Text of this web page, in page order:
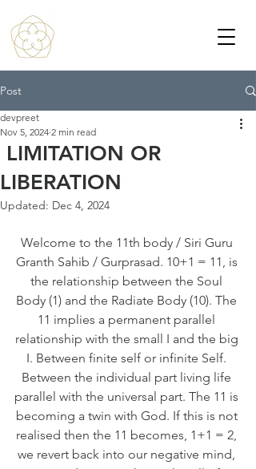
Post
LIMITATION OR
LIBERATION
devpreet
Nov 5, 2024 2 min read
Updated: Dec 4, 2024
Welcome to the 11th body / Siri Guru
Granth Sahib / Gurprasad. 10+1 = 11, is
the relationship between the Soul
Body (1) and the Radiate Body (10). The
11 implies a permanent parallel
relationship with the small I and the big
I. Between finite self or infinite Self.
Between the individual part living life
parallel with the universal part. The 11 is
becoming a twin with God. If this is not
realised then the 11 becomes, 1+1 = 2,
we revert back into our negative mind,